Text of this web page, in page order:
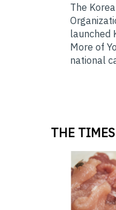
The
launched
More of
national
THE